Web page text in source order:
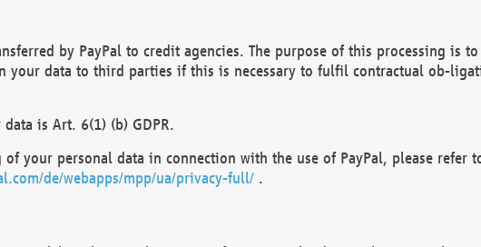
by PayPal to credit agencies. The purpose of this processing is
your data to third parties if this is necessary to fulfil contractual ob-
is Art. 6(1) (b) GDPR.
your personal data in connection with the use of PayPal, please refer
de/webapps/mpp/ua/privacy-full/.